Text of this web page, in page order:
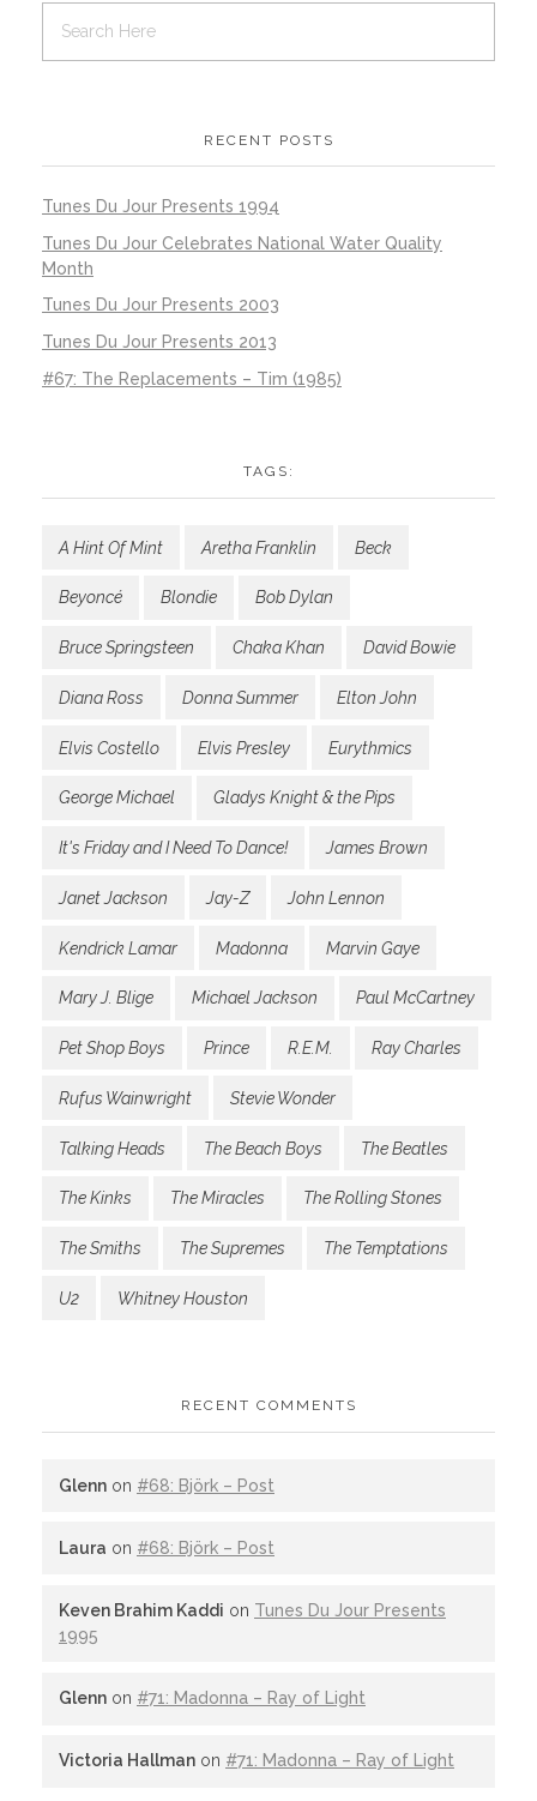
RECENT POSTS
Tunes Du Jour Presents 1994
Tunes Du Jour Celebrates National Water Quality
Month
Tunes Du Jour Presents 2003
Tunes Du Jour Presents 2013
#67: The Replacements – Tim (1985)
TAGS:
A Hint Of Mint Aretha Franklin Beck
Beyoncé Blondie Bob Dylan
Bruce Springsteen Chaka Khan David Bowie
Diana Ross Donna Summer Elton John
Elvis Costello Elvis Presley Eurythmics
George Michael Gladys Knight & the Pips
It's Friday and I Need To Dance! James Brown
Janet Jackson Jay-Z John Lennon
Kendrick Lamar Madonna Marvin Gaye
Mary J. Blige Michael Jackson Paul McCartney
Pet Shop Boys Prince R.E.M. Ray Charles
Rufus Wainwright Stevie Wonder
Talking Heads The Beach Boys The Beatles
The Kinks The Miracles The Rolling Stones
The Smiths The Supremes The Temptations
U2 Whitney Houston
RECENT COMMENTS
Glenn on #68: Björk – Post
Laura on #68: Björk – Post
Keven Brahim Kaddi on Tunes Du Jour Presents
1995
Glenn on #71: Madonna – Ray of Light
Victoria Hallman on #71: Madonna – Ray of Light